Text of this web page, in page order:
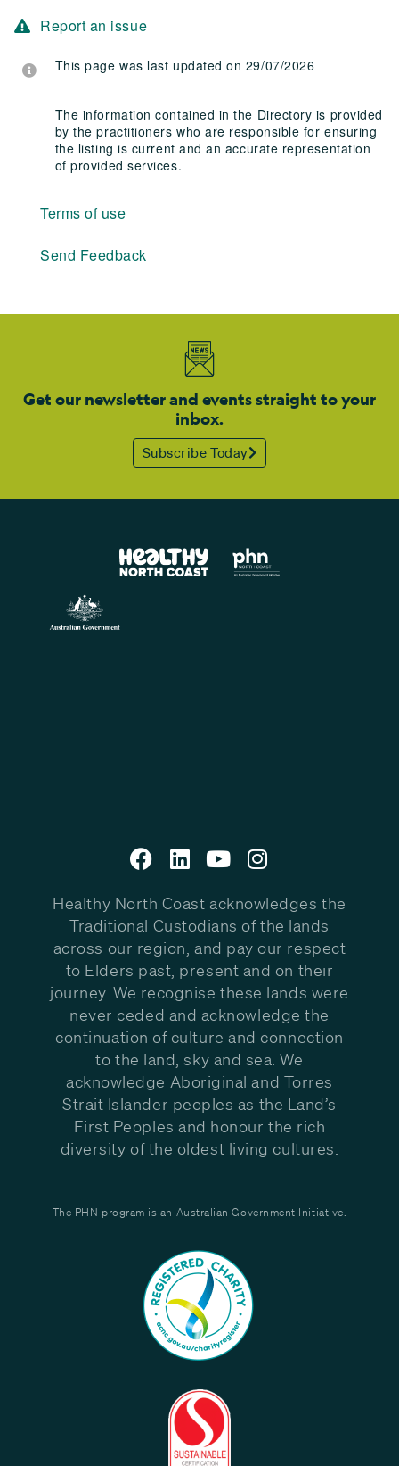
Report an issue
This page was last updated on 29/07/2026
The information contained in the Directory is provided
by the practitioners who are responsible for ensuring
the listing is current and an accurate representation
of provided services.
Terms of use
Send Feedback
Get our newsletter and events straight to your
inbox.
Subscribe Today
Healthy North Coast acknowledges the
Traditional Custodians of the lands
across our region, and pay our respect
to Elders past, present and on their
journey. We recognise these lands were
never ceded and acknowledge the
continuation of culture and connection
to the land, sky and sea. We
acknowledge Aboriginal and Torres
Strait Islander peoples as the Land’s
First Peoples and honour the rich
diversity of the oldest living cultures.
The PHN program is an Australian Government Initiative.